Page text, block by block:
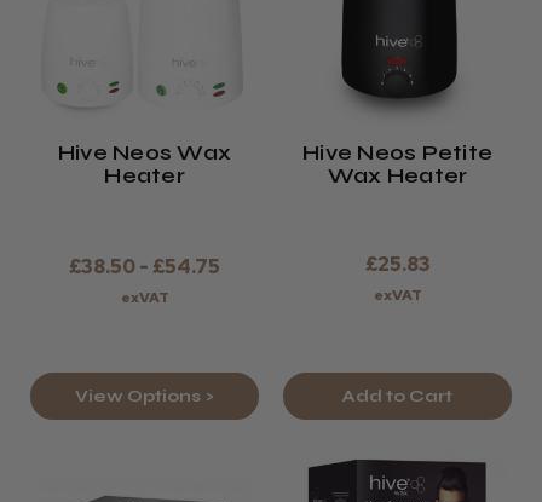
Hive Neos Wax
Heater
£38.50 - £54.75
exVAT
View Options >
Hive Neos Petite
Wax Heater
£25.83
exVAT
Add to Cart